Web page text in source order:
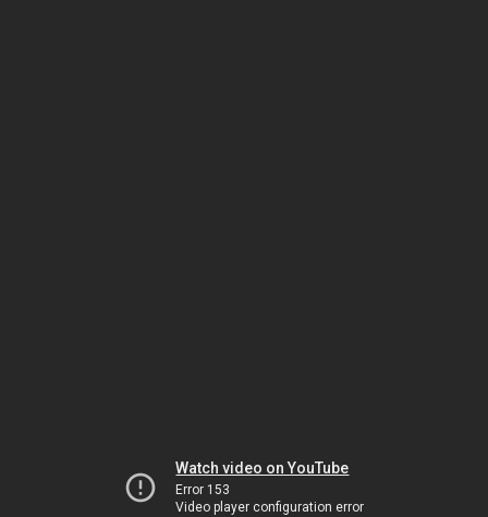
Watch video on YouTube
Error 153
Video player configuration error